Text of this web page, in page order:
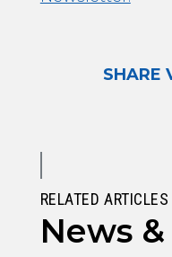
SHARE
RELATED ARTICLES
News